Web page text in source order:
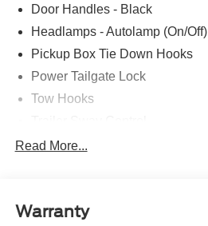
Door Handles - Black
Headlamps - Autolamp (On/Off)
Pickup Box Tie Down Hooks
Power Tailgate Lock
Tow Hooks
Trailer Tow Mirrors
Read More...
Warranty